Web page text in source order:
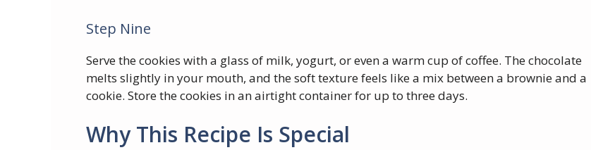
Step Nine
Serve the cookies with a glass of milk, yogurt, or even a warm cup of coffee. The chocolate
melts slightly in your mouth, and the soft texture feels like a mix between a brownie and a
cookie. Store the cookies in an airtight container for up to three days.
Why This Recipe Is Special